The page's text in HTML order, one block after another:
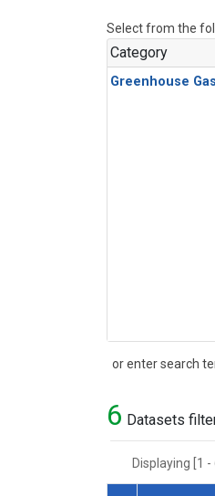
Select from the
Category
Greenhouse
or enter search
Search
6 Datasets
Displaying [1